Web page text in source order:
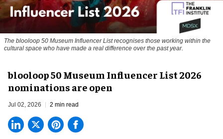
The blooloop 50 Museum Influencer List recognises those working within the
cultural space who have made a real difference over the past year.
blooloop 50 Museum Influencer List 2026
nominations are open
Jul 02, 2026 2 min read